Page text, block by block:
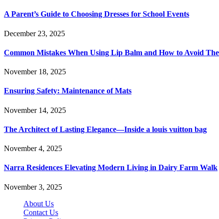
A Parent’s Guide to Choosing Dresses for School Events
December 23, 2025
Common Mistakes When Using Lip Balm and How to Avoid
November 18, 2025
Ensuring Safety: Maintenance of Mats
November 14, 2025
The Architect of Lasting Elegance—Inside a louis vuitton bag
November 4, 2025
Narra Residences Elevating Modern Living in Dairy Farm Walk
November 3, 2025
About Us
Contact Us